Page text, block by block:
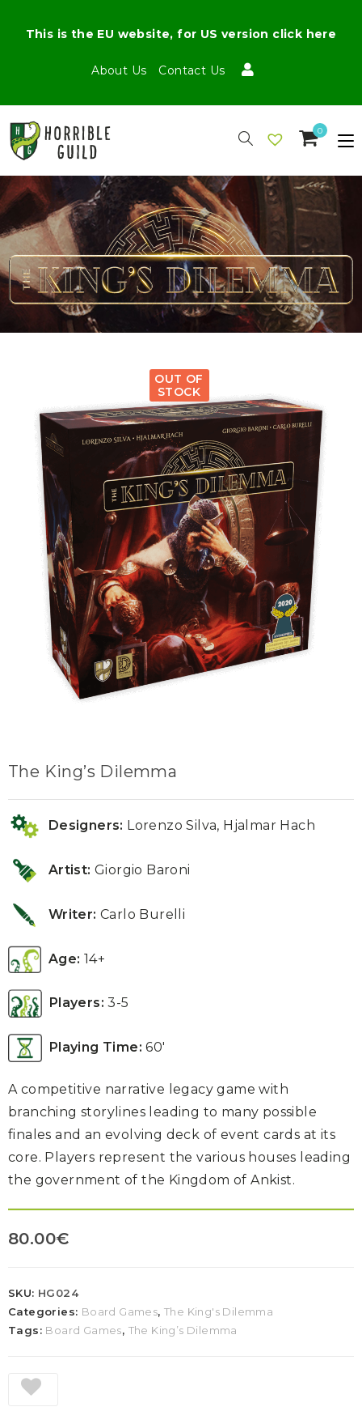
About Us Contact Us
This is the EU website, for US version click here
0
OUT OF
STOCK
The King’s Dilemma
Designers: Lorenzo Silva, Hjalmar Hach
Artist: Giorgio Baroni
Writer: Carlo Burelli
Age: 14+
Players: 3-5
Playing Time: 60′
A competitive narrative legacy game with
branching storylines leading to many possible
finales and an evolving deck of event cards at its
core. Players represent the various houses leading
the government of the Kingdom of Ankist.
80.00€
SKU: HG024
Categories: Board Games,The King's Dilemma
Tags: Board Games, The King’s Dilemma